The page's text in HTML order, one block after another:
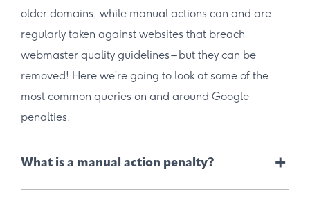
older domains, while manual actions can and are
regularly taken against websites that breach
webmaster quality guidelines – but they can be
removed! Here we’re going to look at some of the
most common queries on and around Google
penalties.
What is a manual action penalty? +